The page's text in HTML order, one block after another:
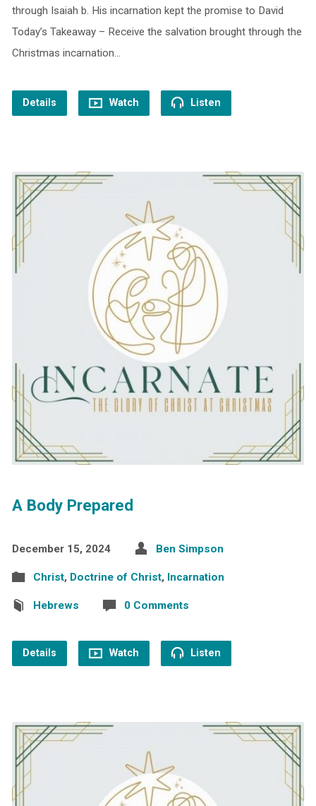
through Isaiah b. His incarnation kept the promise to David
Today’s Takeaway – Receive the salvation brought through the
Christmas incarnation…
Details Watch Listen
A Body Prepared
December 15, 2024 Ben Simpson
Christ, Doctrine of Christ, Incarnation
Hebrews 0 Comments
Details Watch Listen